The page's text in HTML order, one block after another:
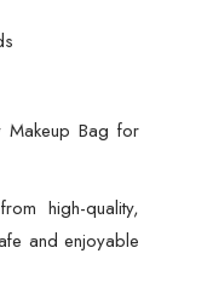
Makeup Bag for
high-quality,
and enjoyable